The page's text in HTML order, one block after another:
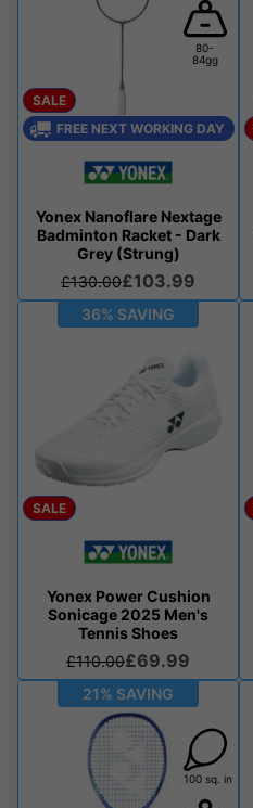
80-
84gg
SALE
FREE NEXT WORKING DAY
Yonex Nanoflare Nextage
Badminton Racket - Dark
Grey (Strung)
£130.00£103.99
36% SAVING
SALE
Yonex Power Cushion
Sonicage 2025 Men's
Tennis Shoes
£110.00£69.99
21% SAVING
100 sq. in